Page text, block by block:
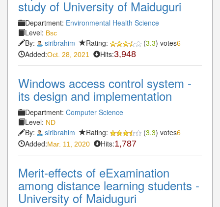
study of University of Maiduguri
Department: Environmental Health Science
Level: Bsc
By: siribrahim Rating: (3.3) votes6
Added:Oct. 28, 2021 Hits:3,948
Windows access control system -
its design and implementation
Department: Computer Science
Level: ND
By: siribrahim Rating: (3.3) votes6
Added:Mar. 11, 2020 Hits:1,787
Merit-effects of eExamination
among distance learning students -
University of Maiduguri